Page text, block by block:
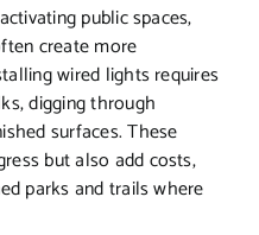
public spaces,
create more
wired lights requires
digging through
surfaces. These
but also add costs,
parks and trails where